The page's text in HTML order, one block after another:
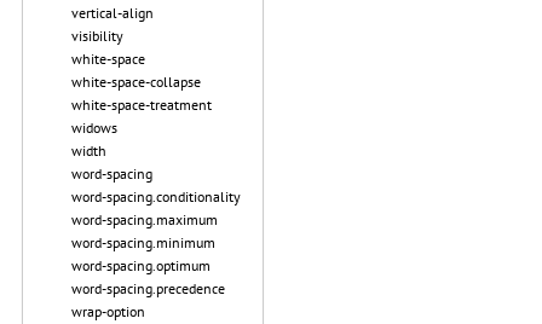
vertical-align
visibility
white-space
white-space-collapse
white-space-treatment
widows
width
word-spacing
word-spacing.conditionality
word-spacing.maximum
word-spacing.minimum
word-spacing.optimum
word-spacing.precedence
wrap-option